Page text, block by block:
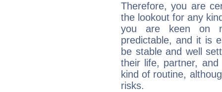
Therefore, you are
the lookout for any
you are keen on
predictable, and it is
be stable and well
their life, partner,
kind of routine,
risks.